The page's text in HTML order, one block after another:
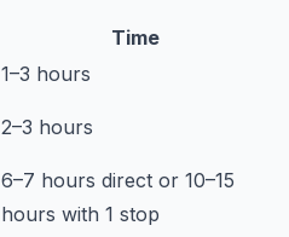
Time
1–3 hours
2–3 hours
6–7 hours direct or 10–15
hours with 1 stop